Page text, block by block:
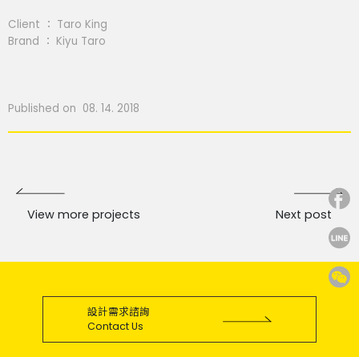
Client ： Taro King
Brand ： Kiyu Taro
Published on 08. 14. 2018
View more projects Next post
設計需求諮詢
Contact Us